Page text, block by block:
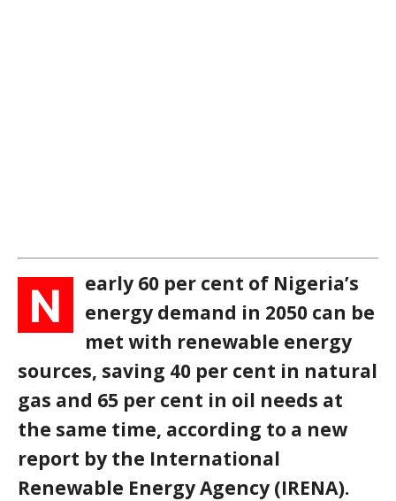
N
early 60 per cent of Nigeria’s
energy demand in 2050 can be
met with renewable energy
sources, saving 40 per cent in natural
gas and 65 per cent in oil needs at
the same time, according to a new
report by the International
Renewable Energy Agency (IRENA).